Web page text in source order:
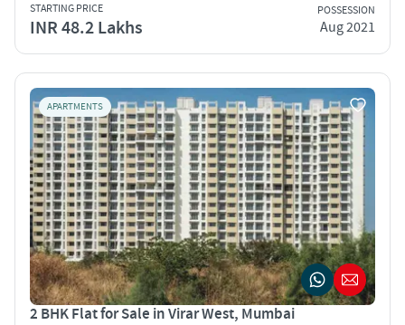
STARTING PRICE
INR 48.2 Lakhs
POSSESSION
Aug 2021
APARTMENTS
2 BHK Flat for Sale in Virar West, Mumbai